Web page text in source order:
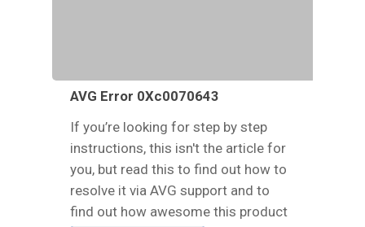
AVG Error 0Xc0070643
If you’re looking for step by step
instructions, this isn't the article for
you, but read this to find out how to
resolve it via AVG support and to
find out how awesome this product